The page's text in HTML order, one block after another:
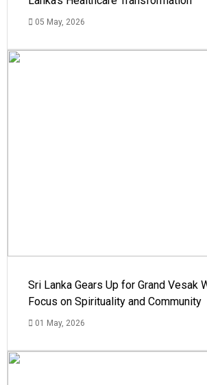
05 May, 2026
Sri Lanka Gears Up for Grand Vesak
Focus on Spirituality and Community
01 May, 2026